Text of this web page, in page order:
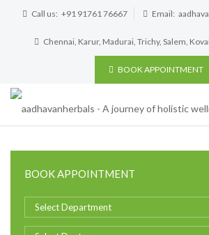
Call us: +91 91761 76667 Email:
Chennai, Karur, Madurai, Trichy, Salem,
BOOK APPOINTMENT
BOOK APPOINTMENT